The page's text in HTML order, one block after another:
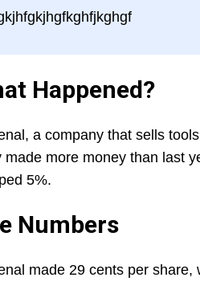
Happened?
a company that sells
made more money than last
5%.
Numbers
made 29 cents per